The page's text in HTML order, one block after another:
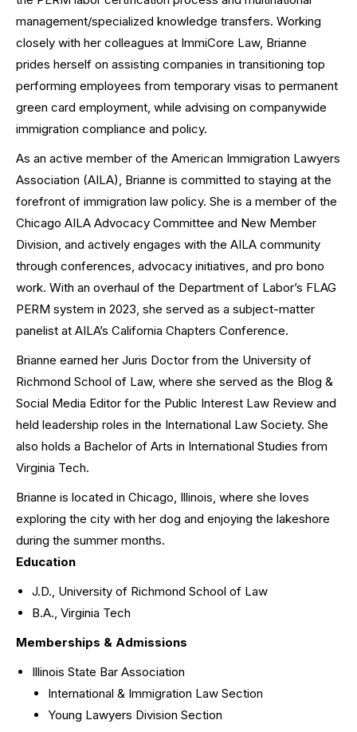
management/specialized knowledge transfers. Working
closely with her colleagues at ImmiCore Law, Brianne
prides herself on assisting companies in transitioning top
performing employees from temporary visas to permanent
green card employment, while advising on companywide
immigration compliance and policy.
As an active member of the American Immigration Lawyers
Association (AILA), Brianne is committed to staying at the
forefront of immigration law policy. She is a member of the
Chicago AILA Advocacy Committee and New Member
Division, and actively engages with the AILA community
through conferences, advocacy initiatives, and pro bono
work. With an overhaul of the Department of Labor’s FLAG
PERM system in 2023, she served as a subject-matter
panelist at AILA’s California Chapters Conference.
Brianne earned her Juris Doctor from the University of
Richmond School of Law, where she served as the Blog &
Social Media Editor for the Public Interest Law Review and
held leadership roles in the International Law Society. She
also holds a Bachelor of Arts in International Studies from
Virginia Tech.
Brianne is located in Chicago, Illinois, where she loves
exploring the city with her dog and enjoying the lakeshore
during the summer months.
Education
J.D., University of Richmond School of Law
B.A., Virginia Tech
Memberships & Admissions
Illinois State Bar Association
International & Immigration Law Section
Young Lawyers Division Section